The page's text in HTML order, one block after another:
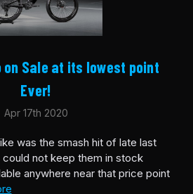
on Sale at its lowest point
Ever!
Apr 17th 2020
was the smash hit of late last
not keep them in stock
anywhere near that price point